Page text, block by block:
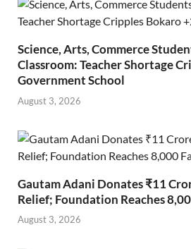
Science, Arts, Commerce
Classroom: Teacher Shortage
Government School
August 3, 2026
Gautam Adani Donates ₹11
Relief; Foundation Reaches
August 3, 2026